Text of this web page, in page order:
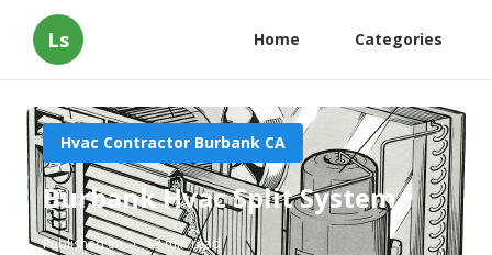
Ls Home Categories
Hvac Contractor Burbank CA
Burbank Hvac Split System
Published en 13 min read